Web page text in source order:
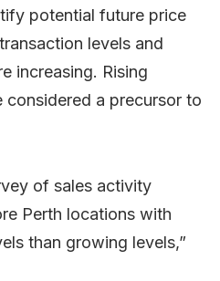
potential future price
levels and
increasing. Rising
considered a precursor to
of sales activity
Perth locations with
than growing levels,”